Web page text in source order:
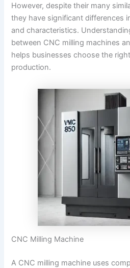
However, despite their many
they have significant differences
and characteristics.
between CNC milling machines
helps businesses choose the
production.
CNC Milling Machine
A CNC milling machine uses